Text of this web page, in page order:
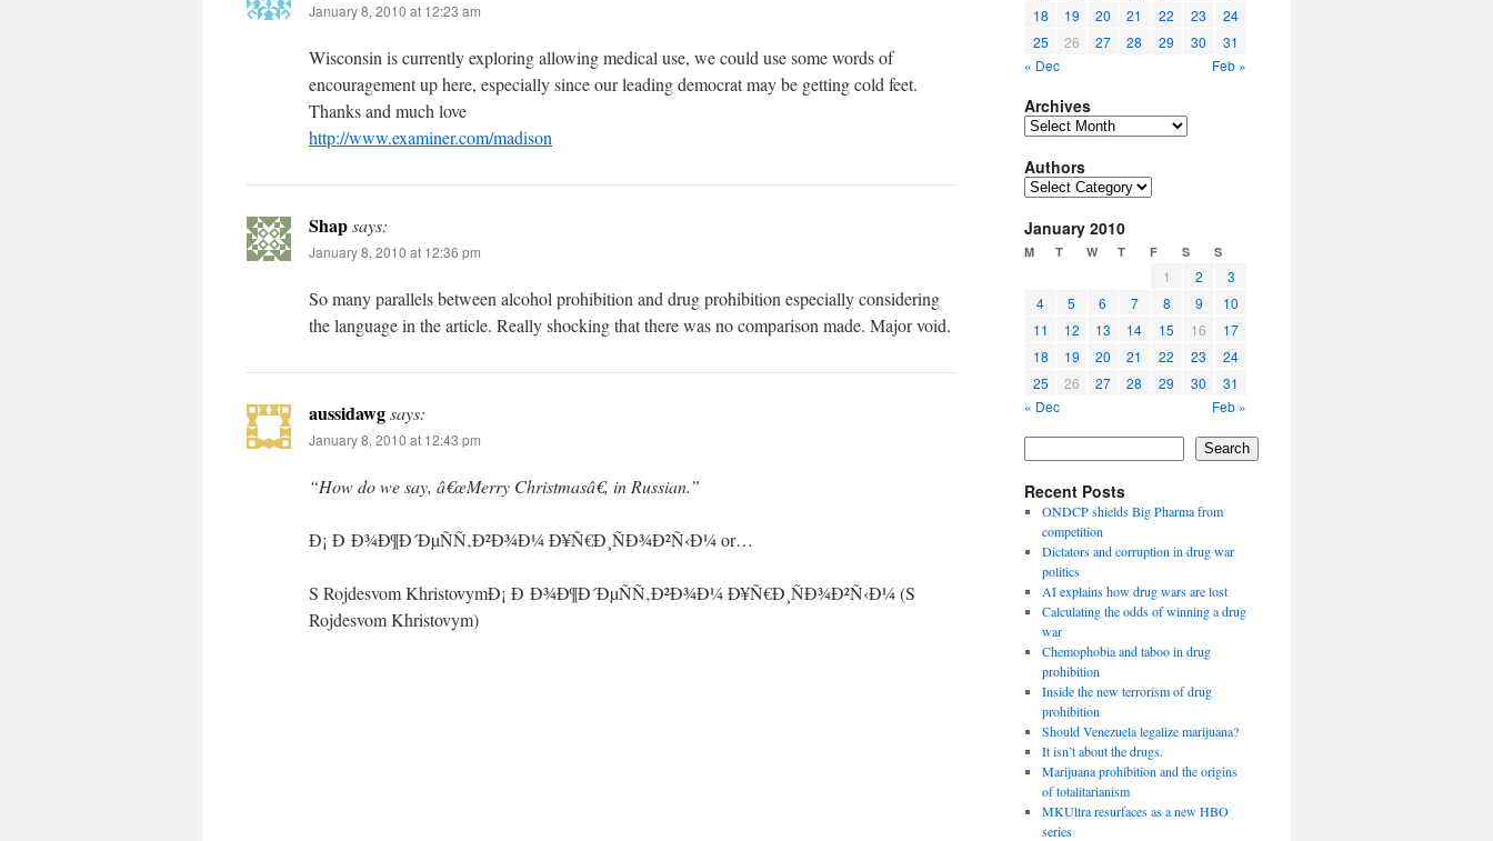
January 8, 2010 at 12:23 am
Wisconsin is currently exploring allowing medical use, we could use some words of
encouragement up here, especially since our leading democrat may be getting cold feet.
Thanks and much love
http://www.examiner.com/madison
Shapsays:
January 8, 2010 at 12:36 pm
So many parallels between alcohol prohibition and drug prohibition especially considering
the language in the article. Really shocking that there was no comparison made. Major void.
aussidawgsays:
January 8, 2010 at 12:43 pm
“How do we say, â€œMerry Christmasâ€, in Russian.”
Ð¡ Ð Ð¾Ð¶Ð´ÐµÑÑ‚Ð²Ð¾Ð¼ Ð¥Ñ€Ð¸ÑÐ¾Ð²Ñ‹Ð¼ or…
S Rojdesvom KhristovymÐ¡ Ð Ð¾Ð¶Ð´ÐµÑÑ‚Ð²Ð¾Ð¼ Ð¥Ñ€Ð¸ÑÐ¾Ð²Ñ‹Ð¼ (S
Rojdesvom Khristovym)
18
19 20 21 22 23
24
25
26 27 28 29 30
31
« Dec
Feb »
Archives
Archives
Authors
Authors
January 2010
M T W T F S S
1 2
3
4
5 6 7 8 9
10
11
12 13 14 15 16
17
18
19 20 21 22 23
24
25
26 27 28 29 30
31
« Dec
Feb »
Search
Recent Posts
ONDCP shields Big Pharma from
competition
Dictators and corruption in drug war
politics
AI explains how drug wars are lost
Calculating the odds of winning a drug
war
Chemophobia and taboo in drug
prohibition
Inside the new terrorism of drug
prohibition
Should Venezuela legalize marijuana?
It isn’t about the drugs.
Marijuana prohibition and the origins
of totalitarianism
MKUltra resurfaces as a new HBO
series